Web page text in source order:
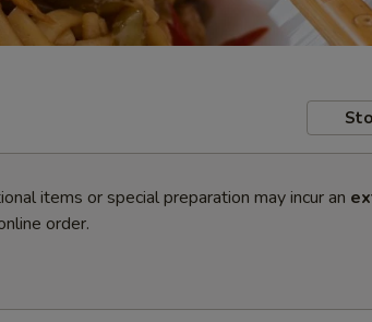
items or special preparation may incur an
order.